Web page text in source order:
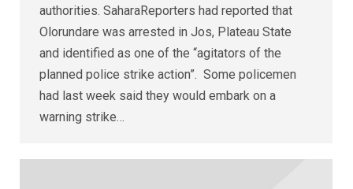
authorities. SaharaReporters had reported that
Olorundare was arrested in Jos, Plateau State
and identified as one of the “agitators of the
planned police strike action”. Some policemen
had last week said they would embark on a
warning strike…